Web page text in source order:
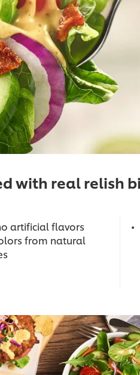
with real relish
artificial flavors
from natural